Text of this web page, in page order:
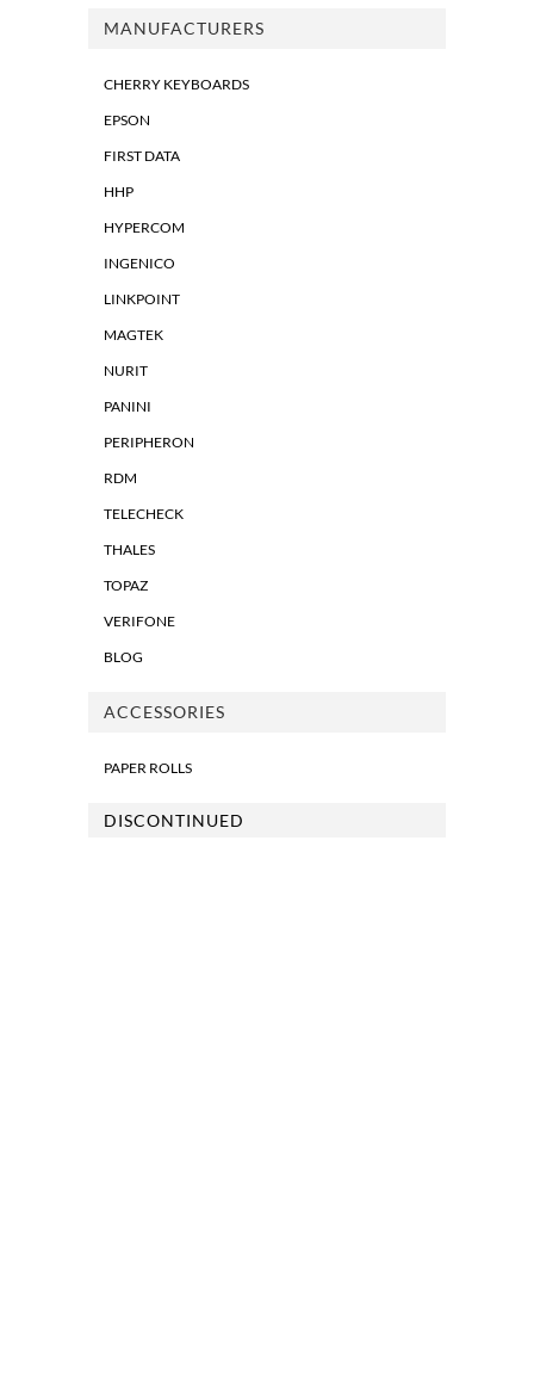
MANUFACTURERS
CHERRY KEYBOARDS
EPSON
FIRST DATA
HHP
HYPERCOM
INGENICO
LINKPOINT
MAGTEK
NURIT
PANINI
PERIPHERON
RDM
TELECHECK
THALES
TOPAZ
VERIFONE
BLOG
ACCESSORIES
PAPER ROLLS
DISCONTINUED